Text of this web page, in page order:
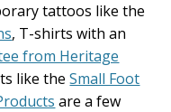
tattoos like the
, T-shirts with an
from Heritage
like theSmall Foot
are a few